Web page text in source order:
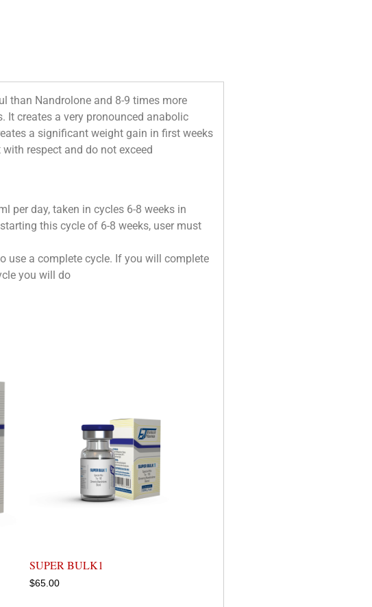
than Nandrolone and 8-9 times more
It creates a very pronounced anabolic
a significant weight gain in first weeks
respect and do not exceed
per day, taken in cycles 6-8 weeks in
this cycle of 6-8 weeks, user must
use a complete cycle. If you will complete
you will do
SUPER BULK1
$65.00